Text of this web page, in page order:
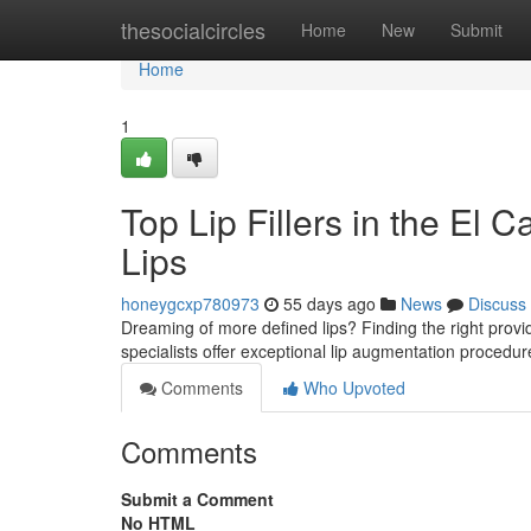
thesocialcircles Home New Submit
Home
Home
1
Top Lip Fillers in the El
Lips
honeygcxp780973 55 days ago News
Discuss
Dreaming of more defined lips? Finding the right
specialists offer exceptional lip augmentation
Comments
Who Upvoted
Comments
Submit a Comment
No HTML